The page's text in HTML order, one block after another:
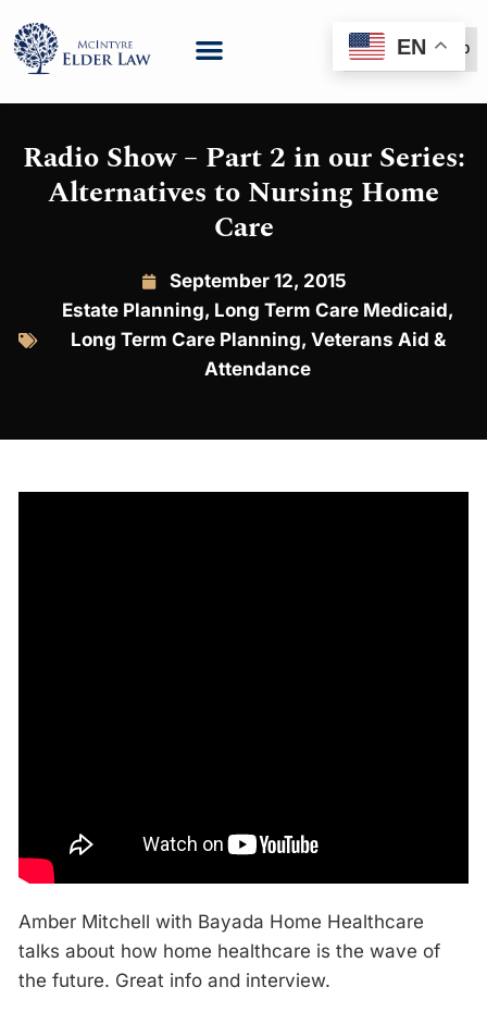
(888) 999-6600
Radio Show – Part 2 in our Series:
Alternatives to Nursing Home
Care
September 12, 2015
Estate Planning, Long Term Care Medicaid,
Long Term Care Planning, Veterans Aid &
Attendance
Amber Mitchell with Bayada Home Healthcare
talks about how home healthcare is the wave of
the future. Great info and interview.
EN